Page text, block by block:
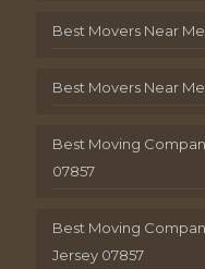
Best Movers Near
Best Movers Near
Best Moving
07857
Best Moving
Jersey 07857